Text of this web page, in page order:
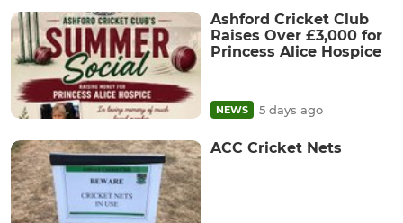
Ashford Cricket Club
Raises Over £3,000 for
Princess Alice Hospice
NEWS 5 days ago
ACC Cricket Nets